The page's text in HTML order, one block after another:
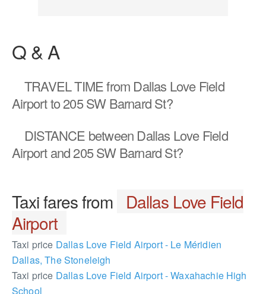
Q & A
TRAVEL TIMEfrom Dallas Love Field
Airport to 205 SW Barnard St?
DISTANCE between Dallas Love Field
Airport and 205 SW Barnard St?
Taxi fares from Dallas Love Field
Airport
Taxi price Dallas Love Field Airport - Le Méridien
Dallas, The Stoneleigh
Taxi price Dallas Love Field Airport - Waxahachie High
School